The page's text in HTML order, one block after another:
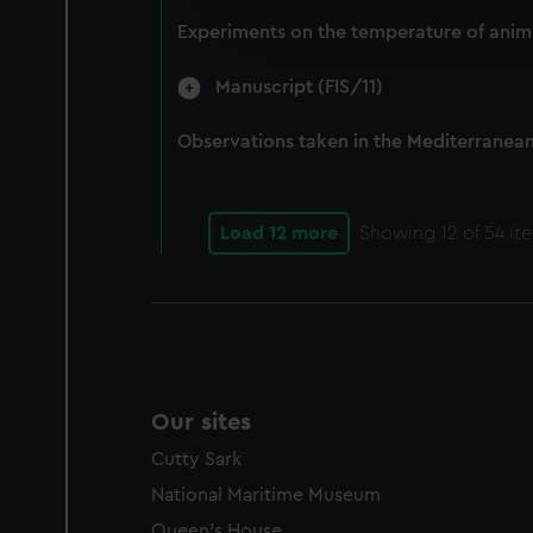
improve it. We may also
Experiments on the temperature of
Manuscript (FIS/11)
Observations taken in the
Load 12 more Showing 12 of 54
Our sites
Cutty Sark
National Maritime Museum